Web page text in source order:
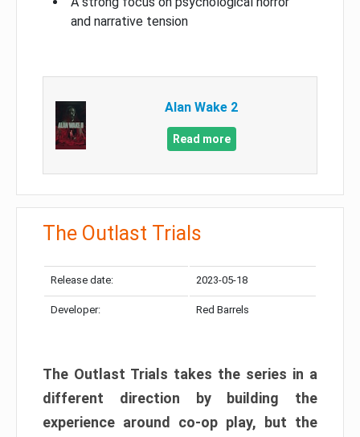
and narrative tension
Alan Wake 2
Read more
The Outlast Trials
Release date: 2023-05-18
Developer: Red Barrels
The Outlast Trials takes the series in a
different direction by building the
experience around co-op play, but the